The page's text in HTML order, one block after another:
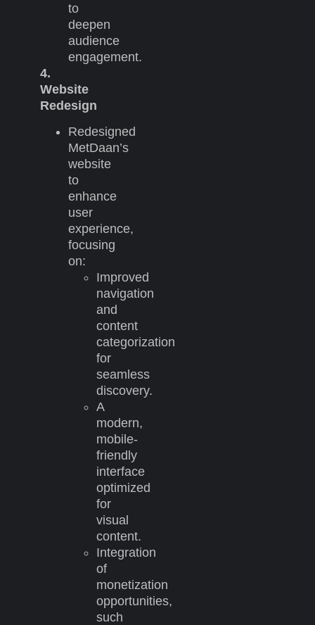
to
deepen
audience
engagement.
4.
Website
Redesign
Redesigned
MetDaan’s
website
to
enhance
user
experience,
focusing
on:
Improved
navigation
and
content
categorization
for
seamless
discovery.
A
modern,
mobile-
friendly
interface
optimized
for
visual
content.
Integration
of
monetization
opportunities,
such